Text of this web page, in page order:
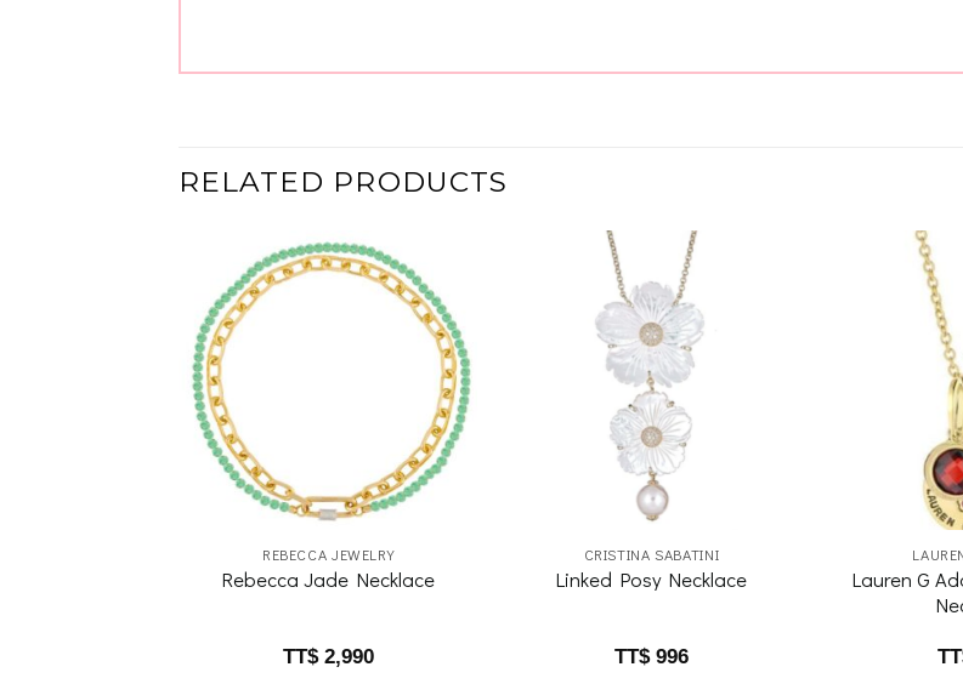
RELATED PRODUCTS
Add to
wishlist
REBECCA JEWELRY
Rebecca Jade Necklace
TT$2,990
CRISTINA SABATINI
Linked Posy Necklace
TT$996
Lauren G